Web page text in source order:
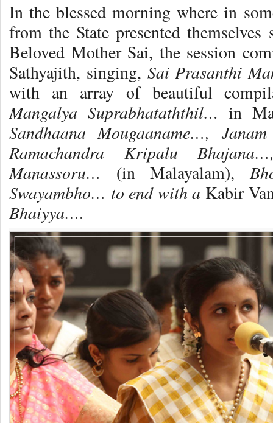
In the blessed morning where in
from the State presented
Beloved Mother Sai, the session
Sathyajith, singing, Sai Prasanthi
with an array of beautiful
Mangalya Suprabhataththil… in
Sandhaana Mougaaname…,
Ramachandra Kripalu
Manassoru… (in Malayalam),
Swayambho… to end with a Kabir
Bhaiyya….